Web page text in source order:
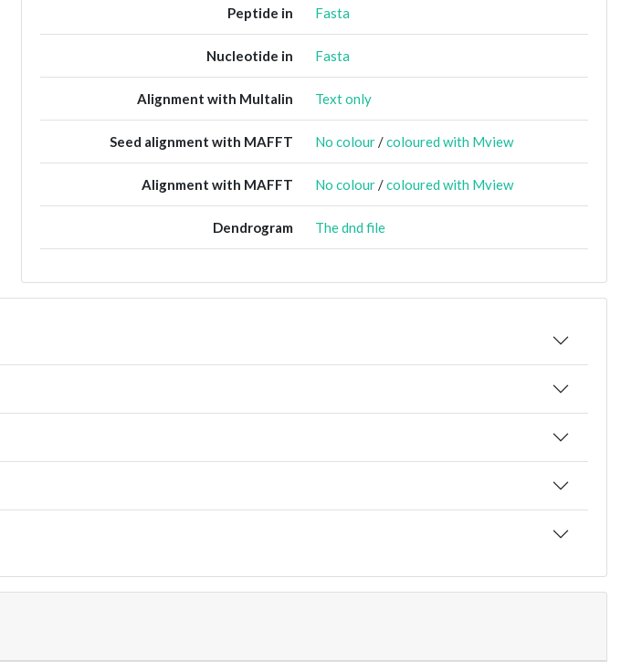
Peptide in Fasta
Nucleotide in Fasta
Alignment with Multalin Text only
Seed alignment with MAFFT No colour/coloured with Mview
Alignment with MAFFT No colour/coloured with Mview
Dendrogram The dnd file